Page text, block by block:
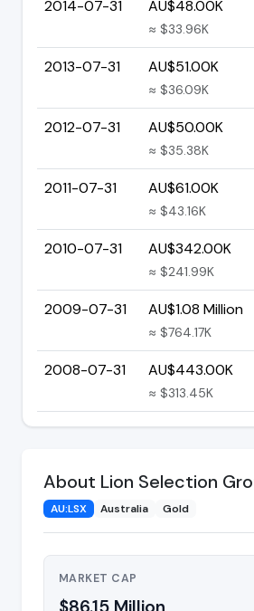
2014-07-31 AU$48.00K
≈ $33.96K
2013-07-31 AU$51.00K
≈ $36.09K
2012-07-31 AU$50.00K
≈ $35.38K
2011-07-31 AU$61.00K
≈ $43.16K
2010-07-31 AU$342.00K
≈ $241.99K
2009-07-31 AU$1.08 Million
≈ $764.17K
2008-07-31 AU$443.00K
≈ $313.45K
About Lion Selection
AU:LSX Australia Gold
MARKET CAP